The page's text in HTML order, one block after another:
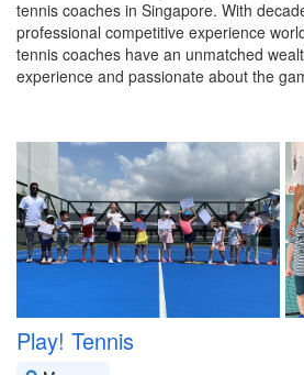
tennis coaches in Singapore. With
professional competitive experience
tennis coaches have an unmatched
experience and passionate about the
Play! Tennis